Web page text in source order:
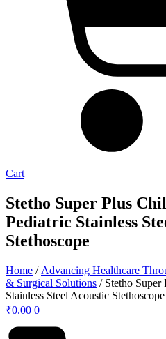
Cart
Stetho Super Plus
Pediatric Stainless
Stethoscope
Home / Advancing Healthcare
& Surgical Solutions / Stetho Super
Stainless Steel Acoustic Stethoscope
₹0.00 0